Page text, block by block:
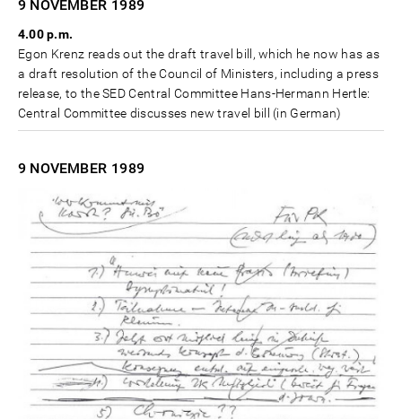
9 NOVEMBER 1989
4.00 p.m.
Egon Krenz reads out the draft travel bill, which he now has as
a draft resolution of the Council of Ministers, including a press
release, to the SED Central Committee Hans-Hermann Hertle:
Central Committee discusses new travel bill (in German)
9 NOVEMBER 1989